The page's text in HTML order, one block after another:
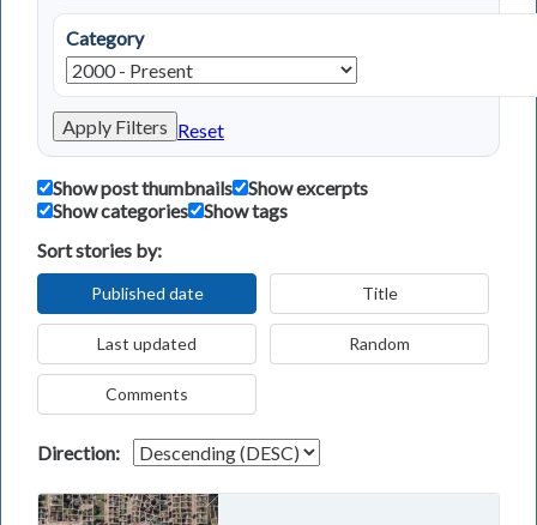
Category
Apply Filters Reset
Show post thumbnails
Show excerpts
Show categories
Show tags
Sort stories by:
Published date Title
Last updated Random
Comments
Direction: